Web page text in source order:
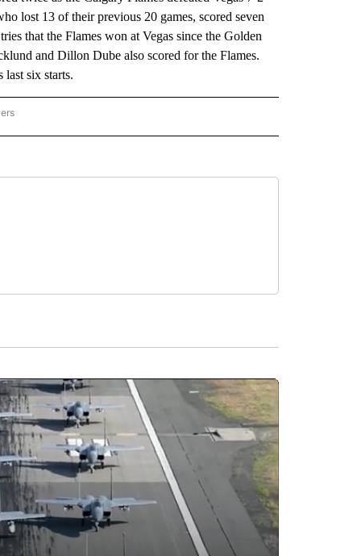
lost 13 of their previous 20 games, scored seven
that the Flames won at Vegas since the Golden
and Dillon Dube also scored for the Flames.
six starts.
SPORTS" TO RECEIVE NOTIFICATIONS ABOUT NEW PAGES ON "AP